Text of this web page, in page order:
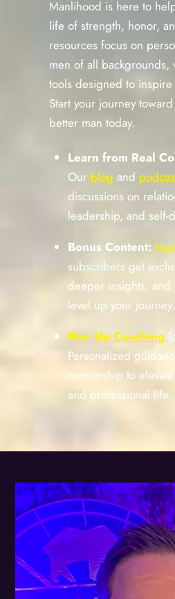
Manlihood is here to
life of strength, honor,
resources focus on
men of all backgrounds,
tools designed to
Start your journey
better man today.
Learn from Real
Our blog and
discussions on
leadership, and self-
Bonus Content:
subscribers get
deeper insights, and
level up your journey.
Rise Up Coaching
Personalized
mentorship to
and professional life.